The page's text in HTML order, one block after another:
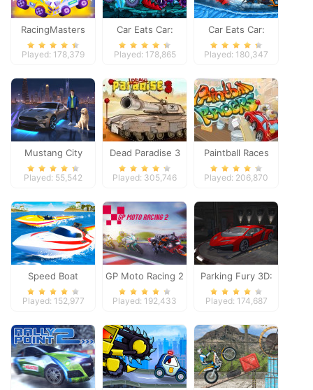
RacingMasters
Played: 178,379
Car Eats Car:
Dungeon
Adventure
Played: 178,865
Car Eats Car:
Winter Adventure
Played: 180,347
Mustang City
Driver
Played: 55,542
Dead Paradise 3
Played: 305,746
Paintball Races
Played: 206,870
Speed Boat
Extreme Racing
Played: 152,977
GP Moto Racing 2
Played: 192,433
Parking Fury 3D:
Night Thief
Played: 174,687